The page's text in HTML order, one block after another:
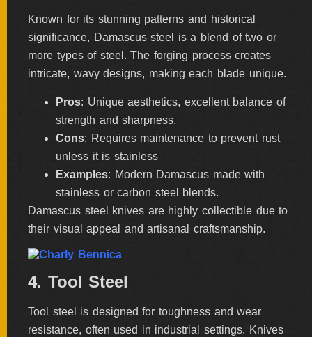
Known for its stunning patterns and historical
significance, Damascus steel is a blend of two or
more types of steel. The forging process creates
intricate, wavy designs, making each blade unique.
Pros: Unique aesthetics, excellent balance of
strength and sharpness.
Cons: Requires maintenance to prevent rust
unless it is stainless
Examples: Modern Damascus made with
stainless or carbon steel blends.
Damascus steel knives are highly collectible due to
their visual appeal and artisanal craftsmanship.
4. Tool Steel
Tool steel is designed for toughness and wear
resistance, often used in industrial settings. Knives